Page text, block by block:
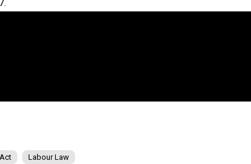
Labour Law